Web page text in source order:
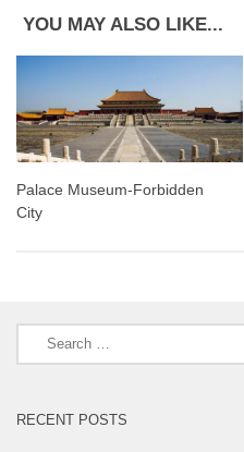
YOU MAY ALSO LIKE...
Palace Museum-Forbidden
City
Search
for:
RECENT POSTS